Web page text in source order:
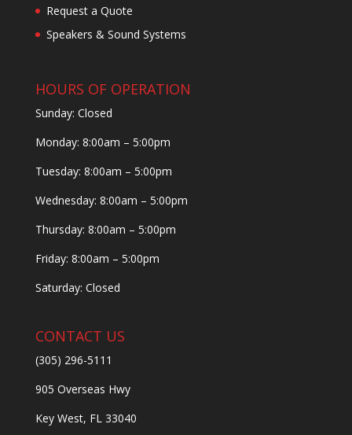
Request a Quote
Speakers & Sound Systems
HOURS OF OPERATION
Sunday: Closed
Monday: 8:00am – 5:00pm
Tuesday: 8:00am – 5:00pm
Wednesday: 8:00am – 5:00pm
Thursday: 8:00am – 5:00pm
Friday: 8:00am – 5:00pm
Saturday: Closed
CONTACT US
(305) 296-5111
905 Overseas Hwy
Key West, FL 33040